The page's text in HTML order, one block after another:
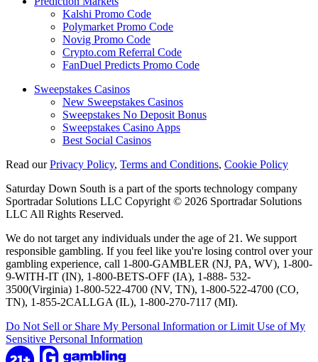
Kalshi Promo Code
Polymarket Promo Code
Novig Promo Code
Crypto.com Referral Code
FanDuel Predicts Promo Code
Sweepstakes Casinos
New Sweepstakes Casinos
Sweepstakes No Deposit Bonus
Sweepstakes Casino Apps
Best Social Casinos
Read ourPrivacy Policy, Terms and Conditions, Cookie Policy
Saturday Down South is a part of the sports technology company
Sportradar Solutions LLC Copyright © 2026 Sportradar Solutions
LLC All Rights Reserved.
We do not target any individuals under the age of 21. We support
responsible gambling. If you feel like you're losing control over your
gambling experience, call 1-800-GAMBLER (NJ, PA, WV), 1-800-
9-WITH-IT (IN), 1-800-BETS-OFF (IA), 1-888- 532-
3500(Virginia) 1-800-522-4700 (NV, TN), 1-800-522-4700 (CO,
TN), 1-855-2CALLGA (IL), 1-800-270-7117 (MI).
Do Not Sell or Share My Personal Information or Limit Use of My
Sensitive Personal Information